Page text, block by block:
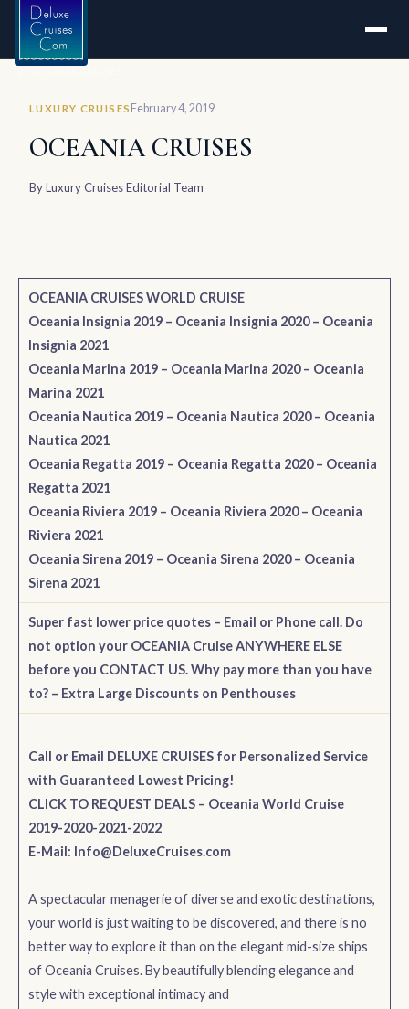
Home
LUXURY CRUISES February 4, 2019
OCEANIA CRUISES
ByLuxury Cruises Editorial Team
OCEANIA CRUISES WORLD CRUISE
Oceania Insignia 2019– Oceania Insignia 2020– Oceania
Insignia 2021
Oceania Marina 2019– Oceania Marina 2020– Oceania
Marina 2021
Oceania Nautica 2019– Oceania Nautica 2020– Oceania
Nautica 2021
Oceania Regatta 2019– Oceania Regatta 2020– Oceania
Regatta 2021
Oceania Riviera 2019– Oceania Riviera 2020– Oceania
Riviera 2021
Oceania Sirena 2019– Oceania Sirena 2020– Oceania
Sirena 2021
Super fast lower price quotes – Email or Phone call. Do
not option your OCEANIA Cruise ANYWHERE ELSE
before you CONTACT US. Why pay more than you have
to? – Extra Large Discounts on Penthouses
Call or Email DELUXE CRUISES for Personalized Service
with Guaranteed Lowest Pricing!
CLICK TO REQUEST DEALS – Oceania World Cruise
2019-2020-2021-2022
E-Mail: Info@DeluxeCruises.com
A spectacular menagerie of diverse and exotic destinations,
your world is just waiting to be discovered, and there is no
better way to explore it than on the elegant mid-size ships
of Oceania Cruises. By beautifully blending elegance and
style with exceptional intimacy and